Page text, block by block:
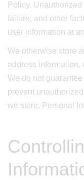
Policy.
failure, and other
user information at
We otherwise store
address information,
We do not
prevent
we store, Personal